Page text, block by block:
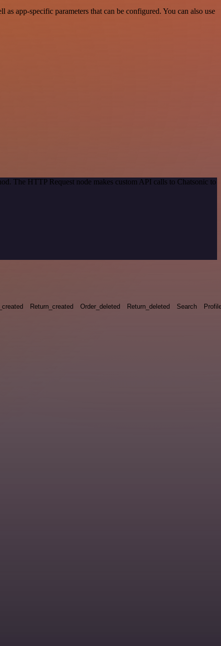
app-specific parameters that can be configured. You can also use
The HTTP Request node makes custom API calls to Chatsonic to
Return_created Order_deleted Return_deleted Search